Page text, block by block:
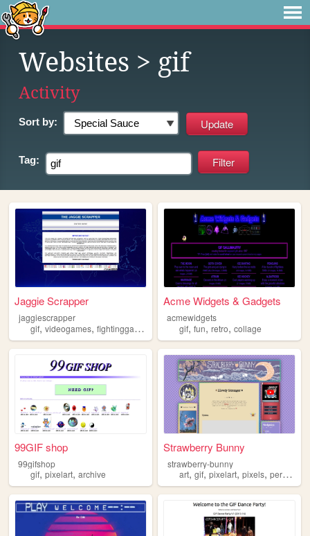
Websites > gif
Activity
Sort by:
Tag:
Jaggie Scrapper
jaggiescrapper
gif, videogames, fightinggames nostalgia ,retrogaming
Acme Widgets & Gadgets
acmewidgets
gif,fun,retro,collage
99GIF shop
99gifshop
gif, pixelart, archive
Strawberry Bunny
strawberry-bunny
art,gif,pixelart,pixels,personal